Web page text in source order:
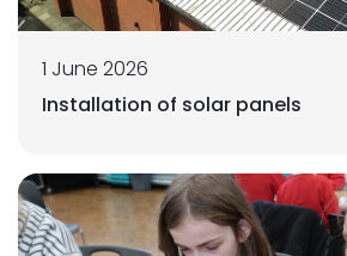
1 June 2026
Installation of solar panels